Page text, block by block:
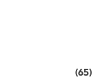
(65)